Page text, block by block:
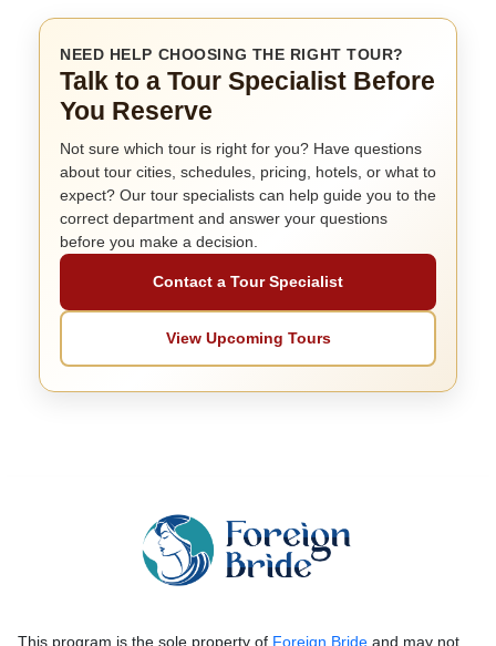
NEED HELP CHOOSING THE RIGHT TOUR?
Talk to a Tour Specialist Before
You Reserve
Not sure which tour is right for you? Have questions
about tour cities, schedules, pricing, hotels, or what to
expect? Our tour specialists can help guide you to the
correct department and answer your questions
before you make a decision.
Contact a Tour Specialist
View Upcoming Tours
This program is the sole property of Foreign Bride and may not